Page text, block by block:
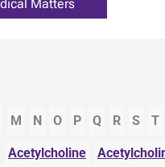
M N O P Q R S T
Acetylcholine